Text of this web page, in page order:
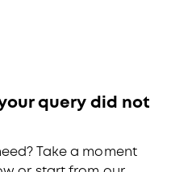
query did not
Take a moment